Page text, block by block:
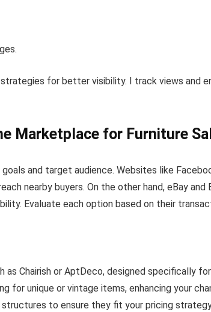
for better visibility. I track views and
Marketplace for Furniture
and target audience. Websites like
nearby buyers. On the other hand, eBay
Evaluate each option based on their
as Chairish or AptDeco, designed specifically
for unique or vintage items, enhancing your
to ensure they fit your pricing